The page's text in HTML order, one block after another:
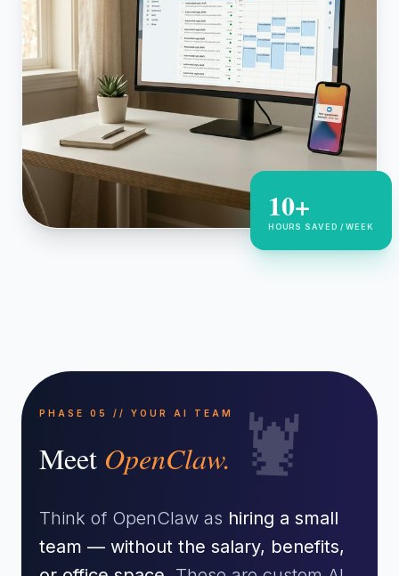
10+
HOURS SAVED / WEEK
🦞
PHASE 05 // YOUR AI TEAM
Meet OpenClaw.
Think of OpenClaw as hiring a small
team — without the salary, benefits,